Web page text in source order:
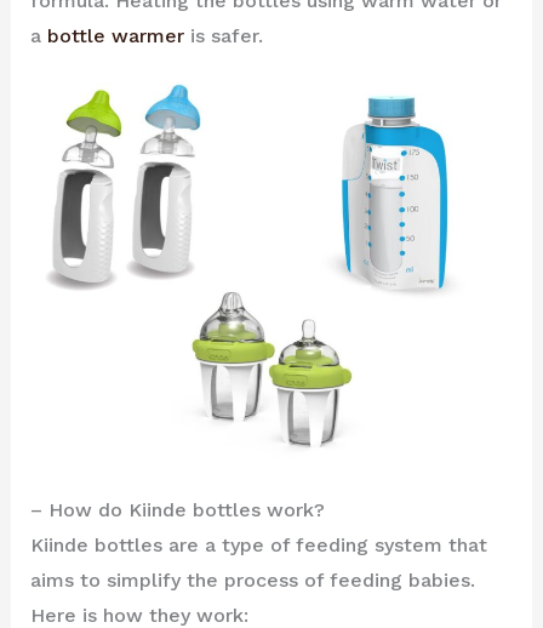
a bottle warmeris safer.
– How do Kiinde bottles work?
Kiinde bottles are a type of feeding system that
aims to simplify the process of feeding babies.
Here is how they work: